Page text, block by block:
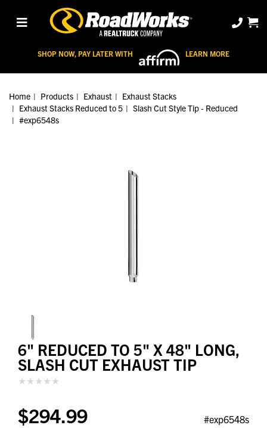
SHOP NOW, PAY LATER WITH LEARN MORE
Home Products Exhaust
Exhaust Stacks
Exhaust Stacks Reduced to 5
Slash Cut Style Tip - Reduced
#exp6548s
6" REDUCED TO 5" X 48" LONG,
SLASH CUT EXHAUST TIP
$294.99 #exp6548s